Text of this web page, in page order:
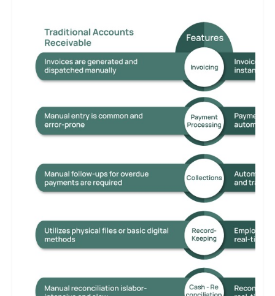
advanced systems ensure operational efficiency and maintain a
competitive edge.